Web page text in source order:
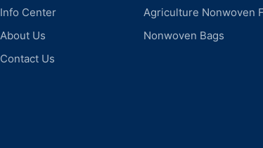
Info Center
About Us
Contact Us
Agriculture Nonwoven
Nonwoven Bags